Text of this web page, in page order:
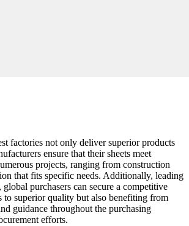
factories not only deliver superior products
ensure that their sheets meet
projects, ranging from construction
that fits specific needs. Additionally, leading
purchasers can secure a competitive
to superior quality but also benefiting from
guidance throughout the purchasing
efforts.